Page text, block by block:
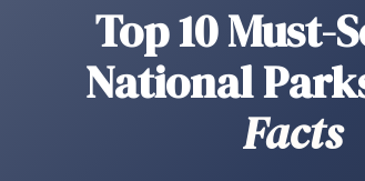
Top 10 Must-
National
Facts